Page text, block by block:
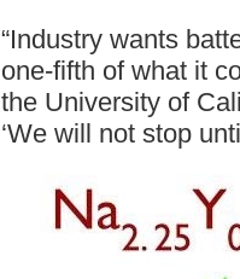
“Industry wants
one-fifth of what it
the University of
‘We will not stop